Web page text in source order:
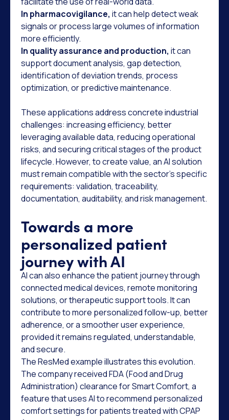
In pharmacovigilance, it can help detect weak
signals or process large volumes of information
more efficiently.
In quality assurance and production, it can
support document analysis, gap detection,
identification of deviation trends, process
optimization, or predictive maintenance.
These applications address concrete industrial
challenges: increasing efficiency, better
leveraging available data, reducing operational
risks, and securing critical stages of the product
lifecycle. However, to create value, an AI solution
must remain compatible with the sector's specific
requirements: validation, traceability,
documentation, auditability, and risk management.
Towards a more
personalized patient
journey with AI
AI can also enhance the patient journey through
connected medical devices, remote monitoring
solutions, or therapeutic support tools. It can
contribute to more personalized follow-up, better
adherence, or a smoother user experience,
provided it remains regulated, understandable,
and secure.
The ResMed example illustrates this evolution.
The company received FDA (Food and Drug
Administration) clearance for Smart Comfort, a
feature that uses AI to recommend personalized
comfort settings for patients treated with CPAP